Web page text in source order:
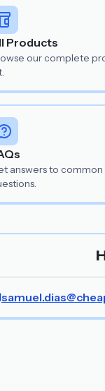
Products
our complete
answers to common